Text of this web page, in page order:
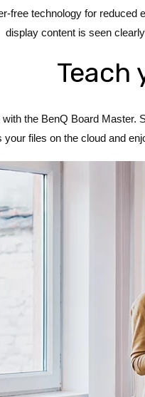
free technology for
display content is seen
Teach
the BenQ Board
your files on the cloud and